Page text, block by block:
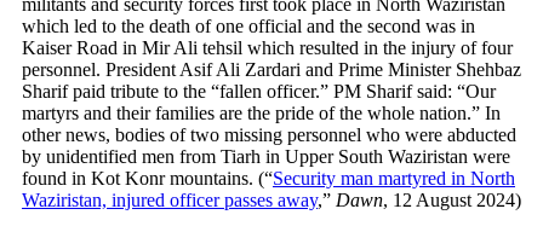
militants and security forces first took place in North Waziristan
which led to the death of one official and the second was in
Kaiser Road in Mir Ali tehsil which resulted in the injury of four
personnel. President Asif Ali Zardari and Prime Minister Shehbaz
Sharif paid tribute to the “fallen officer.” PM Sharif said: “Our
martyrs and their families are the pride of the whole nation.” In
other news, bodies of two missing personnel who were abducted
by unidentified men from Tiarh in Upper South Waziristan were
found in Kot Konr mountains. (“Security man martyred in North
Waziristan, injured officer passes away,” Dawn, 12 August 2024)